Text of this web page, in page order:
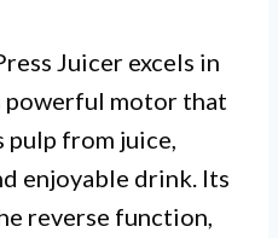
Juicer excels in
motor that
from juice,
enjoyable drink. Its
reverse function,